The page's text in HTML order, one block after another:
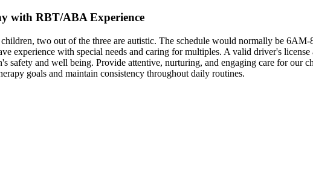
with RBT/ABA Experience
two out of the three are autistic. The schedule would normally be
experience with special needs and caring for multiples. A valid driver's
safety and well being. Provide attentive, nurturing, and engaging care for our
goals and maintain consistency throughout daily routines.